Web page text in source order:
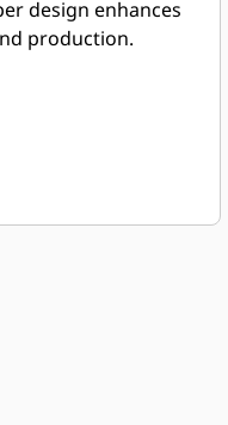
design enhances
production.